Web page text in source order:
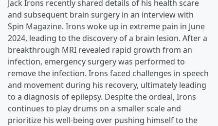
Jack Irons recently shared details of his health scare
and subsequent brain surgery in an interview with
Spin Magazine. Irons woke up in extreme pain in June
2024, leading to the discovery of a brain lesion. After a
breakthrough MRI revealed rapid growth from an
infection, emergency surgery was performed to
remove the infection. Irons faced challenges in speech
and movement during his recovery, ultimately leading
to a diagnosis of epilepsy. Despite the ordeal, Irons
continues to play drums on a smaller scale and
prioritize his well-being over pushing himself to the